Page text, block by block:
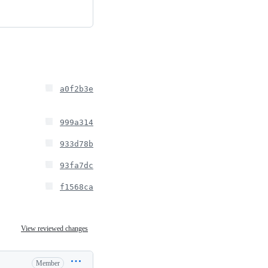
a0f2b3e
999a314
933d78b
93fa7dc
f1568ca
View reviewed changes
Member